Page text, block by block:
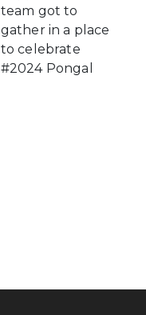
team got to
gather in a place
to celebrate
#2024 Pongal